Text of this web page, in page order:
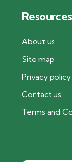
Resources
About us
Site map
Privacy policy
Contact us
Terms and